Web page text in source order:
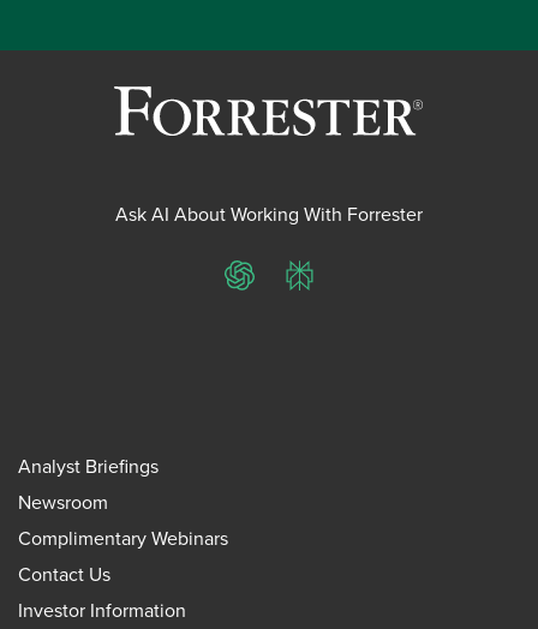
Ask AI About Working With Forrester
ChatGPTPerplexity
Analyst Briefings
Newsroom
Complimentary Webinars
Contact Us
Investor Information